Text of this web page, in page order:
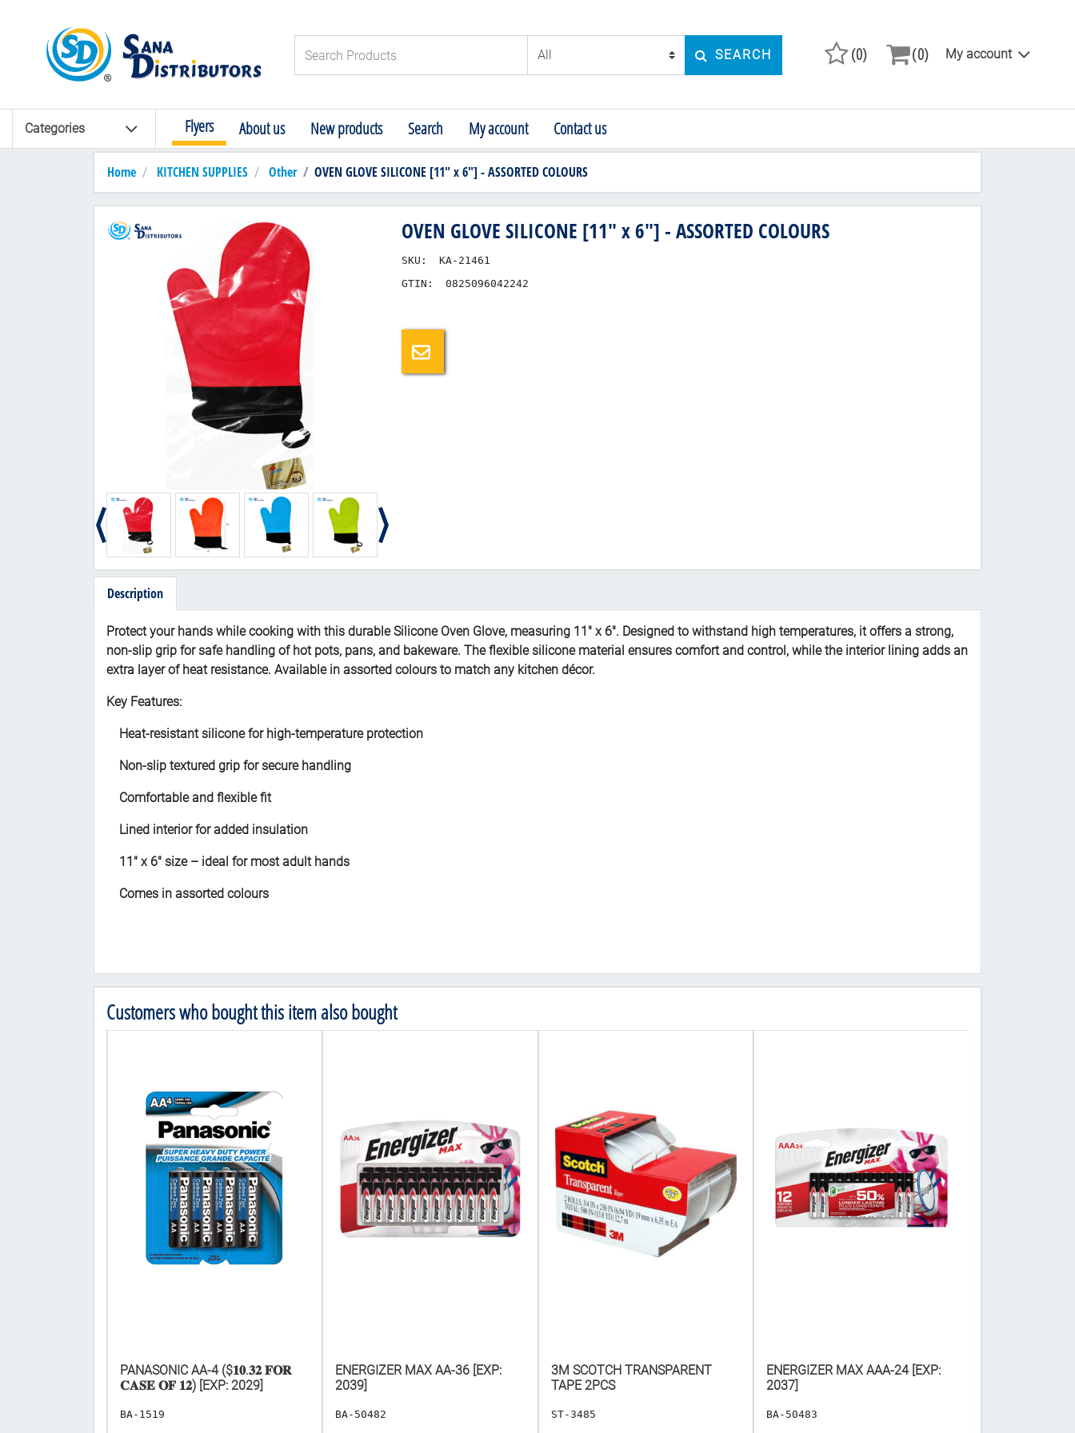
Logo
SEARCH PRODUCTS
SEARCH (0) (0) My account
Categories Flyers About us New products Search My account Contact us
Home KITCHEN SUPPLIES Other OVEN GLOVE SILICONE [11" x 6"] - ASSORTED COLOURS
OVEN GLOVE SILICONE [11" x 6"] - ASSORTED COLOURS
SKU:
KA-21461
GTIN:
0825096042242
Email a friend
Description
Protect your hands while cooking with this durable Silicone Oven Glove, measuring 11" x 6". Designed to withstand high temperatures, it offers a strong,
non-slip grip for safe handling of hot pots, pans, and bakeware. The flexible silicone material ensures comfort and control, while the interior lining adds an
extra layer of heat resistance. Available in assorted colours to match any kitchen décor.
Key Features:
Heat-resistant silicone for high-temperature protection
Non-slip textured grip for secure handling
Comfortable and flexible fit
Lined interior for added insulation
11" x 6" size – ideal for most adult hands
Comes in assorted colours
Customers who bought this item also bought
PANASONIC AA-4 ($𝟏𝟎.𝟑𝟐 𝐅𝐎𝐑
𝐂𝐀𝐒𝐄 𝐎𝐅 𝟏𝟐) [EXP: 2029]
BA-1519
ENERGIZER MAX AA-36 [EXP:
2039]
BA-50482
3M SCOTCH TRANSPARENT
TAPE 2PCS
ST-3485
ENERGIZER MAX AAA-24 [EXP:
2037]
BA-50483